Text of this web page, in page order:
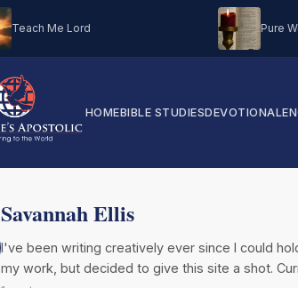
Teach Me Lord Pure
HOMEBIBLE STUDIESDEVOTIONAL
Savannah Ellis
I've been writing creatively ever since I could
my work, but decided to give this site a shot.